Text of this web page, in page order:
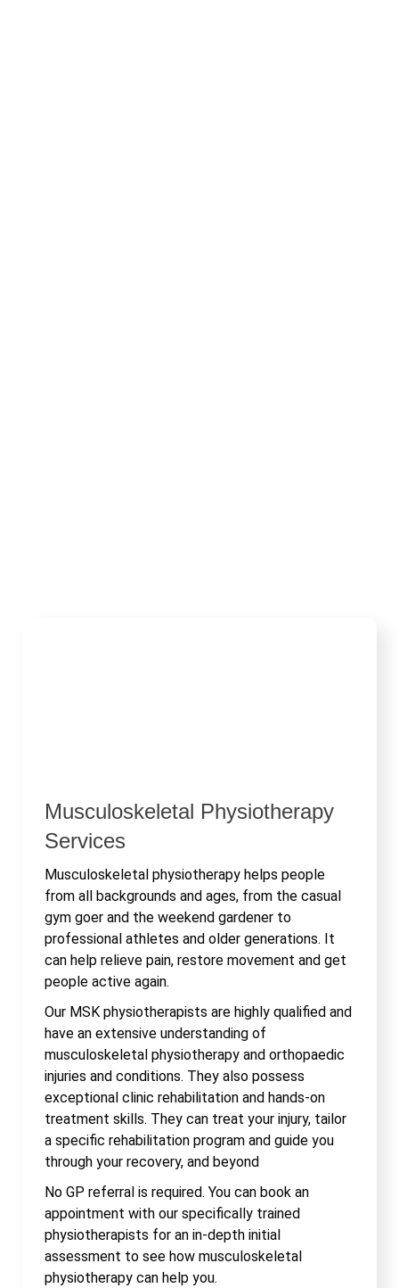
Musculoskeletal Physiotherapy
Services
Musculoskeletal physiotherapy helps people
from all backgrounds and ages, from the casual
gym goer and the weekend gardener to
professional athletes and older generations. It
can help relieve pain, restore movement and get
people active again.
Our MSK physiotherapists are highly qualified and
have an extensive understanding of
musculoskeletal physiotherapy and orthopaedic
injuries and conditions. They also possess
exceptional clinic rehabilitation and hands-on
treatment skills. They can treat your injury, tailor
a specific rehabilitation program and guide you
through your recovery, and beyond
No GP referral is required. You can book an
appointment with our specifically trained
physiotherapists for an in-depth initial
assessment to see how musculoskeletal
physiotherapy can help you.